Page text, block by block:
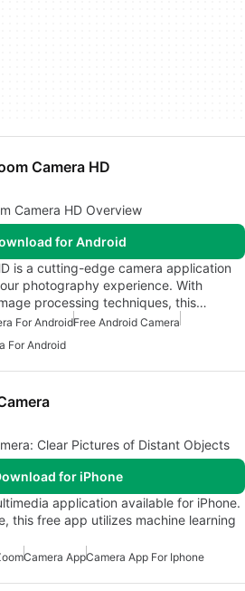
Camera HD
Camera HD Overview
for Android
is a cutting-edge camera application
photography experience. With
processing techniques, this…
For AndroidFree Android Camera
For Android
Clear Pictures of Distant Objects
for iPhone
application available for iPhone.
this free app utilizes machine learning
Camera AppCamera App For Iphone